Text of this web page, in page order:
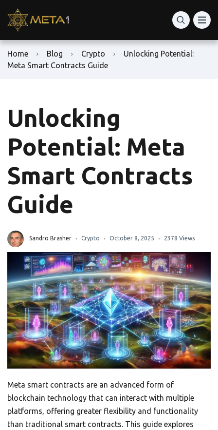
Home Blog Crypto
Unlocking Potential:
Meta Smart Contracts Guide
Unlocking
Potential: Meta
Smart Contracts
Guide
Sandro Brasher Crypto October 8, 2025 2378 Views
Meta smart contracts are an advanced form of
blockchain technology that can interact with multiple
platforms, offering greater flexibility and functionality
than traditional smart contracts. This guide explores